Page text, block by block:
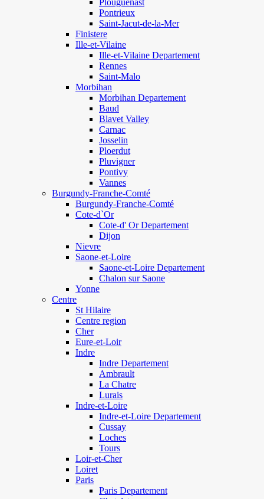
Plouguenast
Pontrieux
Saint-Jacut-de-la-Mer
Finistere
Ille-et-Vilaine
Ille-et-Vilaine Departement
Rennes
Saint-Malo
Morbihan
Morbihan Departement
Baud
Blavet Valley
Carnac
Josselin
Ploerdut
Pluvigner
Pontivy
Vannes
Burgundy-Franche-Comté
Burgundy-Franche-Comté
Cote-d`Or
Cote-d' Or Departement
Dijon
Nievre
Saone-et-Loire
Saone-et-Loire Departement
Chalon sur Saone
Yonne
Centre
St Hilaire
Centre region
Cher
Eure-et-Loir
Indre
Indre Departement
Ambrault
La Chatre
Lurais
Indre-et-Loire
Indre-et-Loire Departement
Cussay
Loches
Tours
Loir-et-Cher
Loiret
Paris
Paris Departement